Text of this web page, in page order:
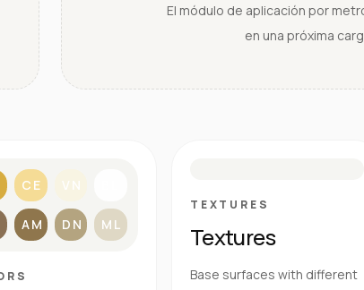
El módulo de aplicación por
en una próxima
CE VN
AM DN ML
TEXTURES
Textures
Base surfaces with different